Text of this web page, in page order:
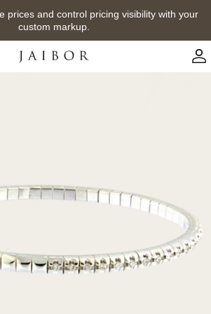
prices and control pricing visibility with your
custom markup.